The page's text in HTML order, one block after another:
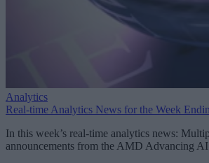
Analytics
Real-time Analytics News for the Week
In this week’s real-time analytics news:
announcements from the AMD Advancing